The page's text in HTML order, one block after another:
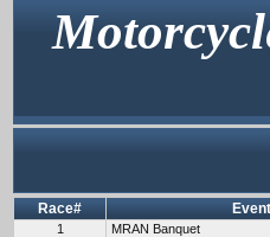
Race#
1 MRAN Banquet